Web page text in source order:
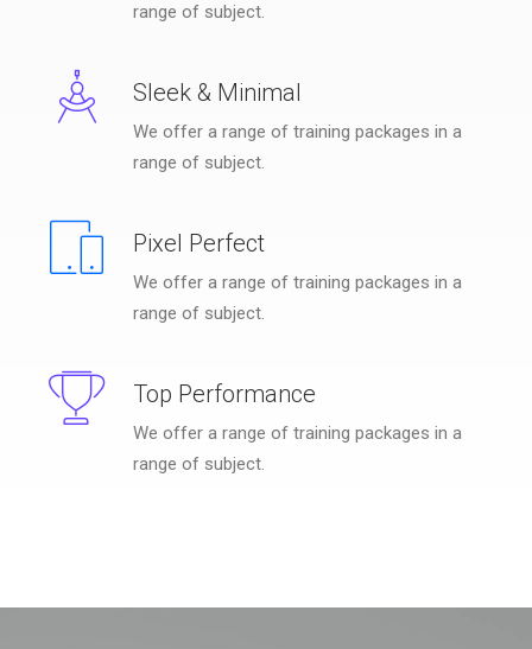
range of subject.
Sleek & Minimal
We offer a range of training packages in a
range of subject.
Pixel Perfect
We offer a range of training packages in a
range of subject.
Top Performance
We offer a range of training packages in a
range of subject.